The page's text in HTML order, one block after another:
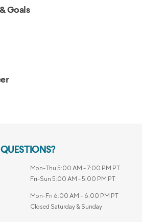
QUESTIONS?
Mon-Thu 5:00 AM - 7:00 PM PT
Fri-Sun 5:00 AM - 5:00 PM PT
Mon-Fri 6:00 AM – 6:00 PM PT
Closed Saturday & Sunday